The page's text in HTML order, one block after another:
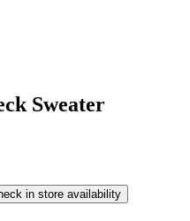
Sweater
in store availability